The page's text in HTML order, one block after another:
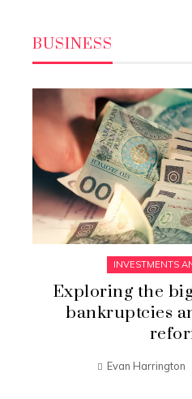
BUSINESS
INVESTMENTS
Exploring the
bankruptcies
Evan Harrington